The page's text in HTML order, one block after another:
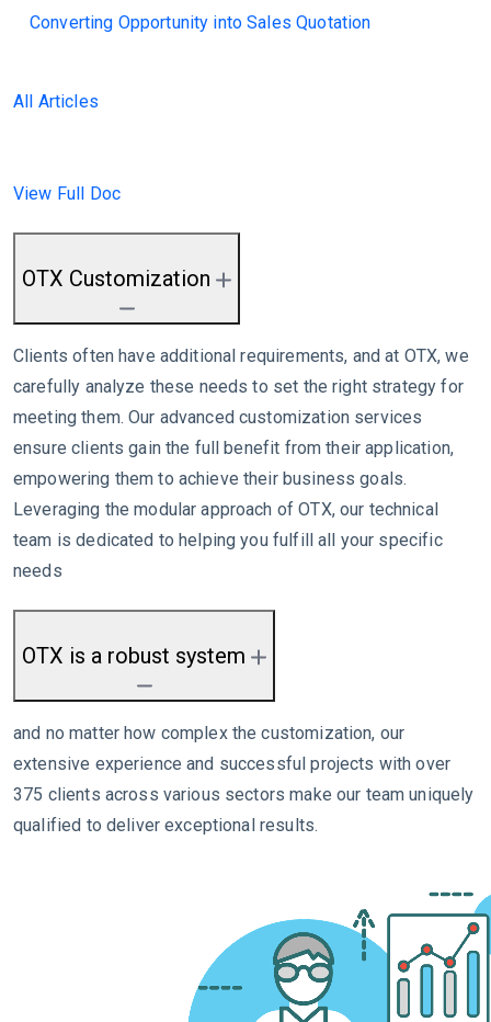
Converting Opportunity into Sales Quotation
All Articles
View Full Doc
OTX Customization
Clients often have additional requirements, and at OTX, we
carefully analyze these needs to set the right strategy for
meeting them. Our advanced customization services
ensure clients gain the full benefit from their application,
empowering them to achieve their business goals.
Leveraging the modular approach of OTX, our technical
team is dedicated to helping you fulfill all your specific
needs
OTX is a robust system
and no matter how complex the customization, our
extensive experience and successful projects with over
375 clients across various sectors make our team uniquely
qualified to deliver exceptional results.